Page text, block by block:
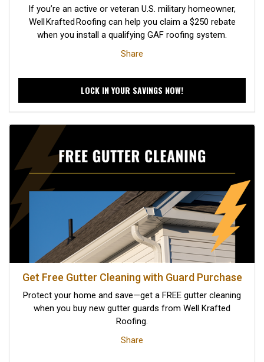
If you’re an active or veteran U.S. military homeowner,
Well Krafted Roofing can help you claim a $250 rebate
when you install a qualifying GAF roofing system.
Share
LOCK IN YOUR SAVINGS NOW!
Get Free Gutter Cleaning with Guard Purchase
Protect your home and save—get a FREE gutter cleaning
when you buy new gutter guards from Well Krafted
Roofing.
Share